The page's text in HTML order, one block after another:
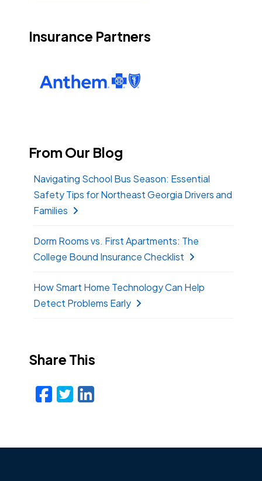
Insurance Partners
From Our Blog
Navigating School Bus Season: Essential
Safety Tips for Northeast Georgia Drivers and
Families
Dorm Rooms vs. First Apartments: The
College Bound Insurance Checklist
How Smart Home Technology Can Help
Detect Problems Early
Share This
Facebook
Twitter
LinkedIn